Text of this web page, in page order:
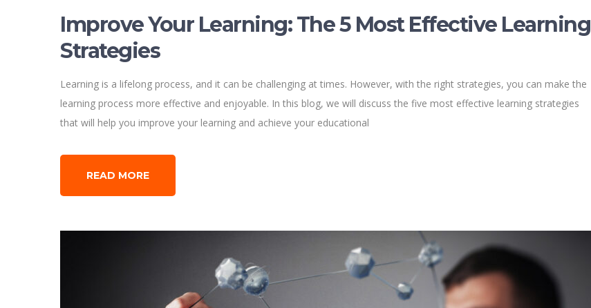
Improve Your Learning: The 5 Most Effective Learning
Strategies
Learning is a lifelong process, and it can be challenging at times. However, with the right strategies, you can make the
learning process more effective and enjoyable. In this blog, we will discuss the five most effective learning strategies
that will help you improve your learning and achieve your educational
READ MORE